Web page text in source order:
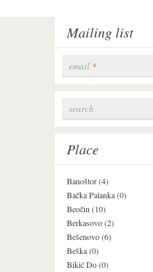
Mailing list
email *
Search form
search
Place
Banoštor (4)
Bačka Palanka (0)
Beočin (10)
Berkasovo (2)
Bešenovo (6)
Beška (0)
Bikić Do (0)